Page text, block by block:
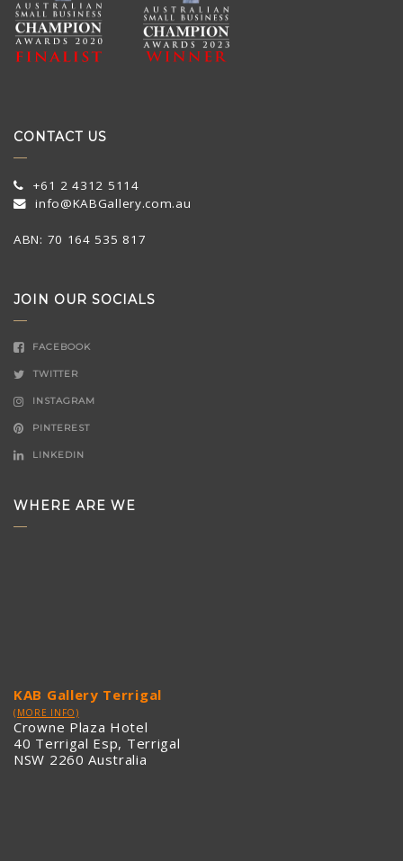
CONTACT US
+61 2 4312 5114
info@KABGallery.com.au
ABN: 70 164 535 817
JOIN OUR SOCIALS
FACEBOOK
TWITTER
INSTAGRAM
PINTEREST
LINKEDIN
WHERE ARE WE
KAB Gallery Terrigal
(MORE INFO)
Crowne Plaza Hotel
40 Terrigal Esp, Terrigal
NSW 2260 Australia